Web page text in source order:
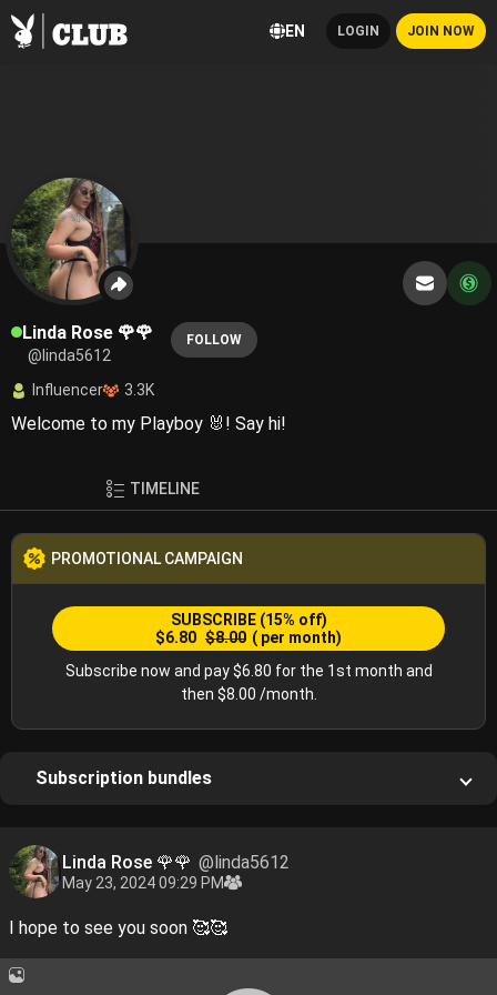
EN LOGIN JOIN NOW
Linda Rose 🌹🌹
@linda5612
FOLLOW
Influencer 3.3K
Welcome to my Playboy 🐰! Say hi!
TIMELINE
PROMOTIONAL CAMPAIGN
SUBSCRIBE (15% off)
$6.80 $8.00 ( per month)
Subscribe now and pay $6.80 for the 1st month and
then $8.00 /month.
Subscription bundles
Linda Rose 🌹🌹 @linda5612
May 23, 2024 09:29 PM
I hope to see you soon 🥰🥰